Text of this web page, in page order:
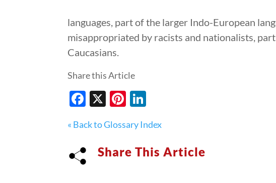
languages, part of the larger Indo-European
misappropriated by racists and nationalists,
Caucasians.
Share this Article
Facebook
X Pinterest
« Back to Glossary Index
Share This Article